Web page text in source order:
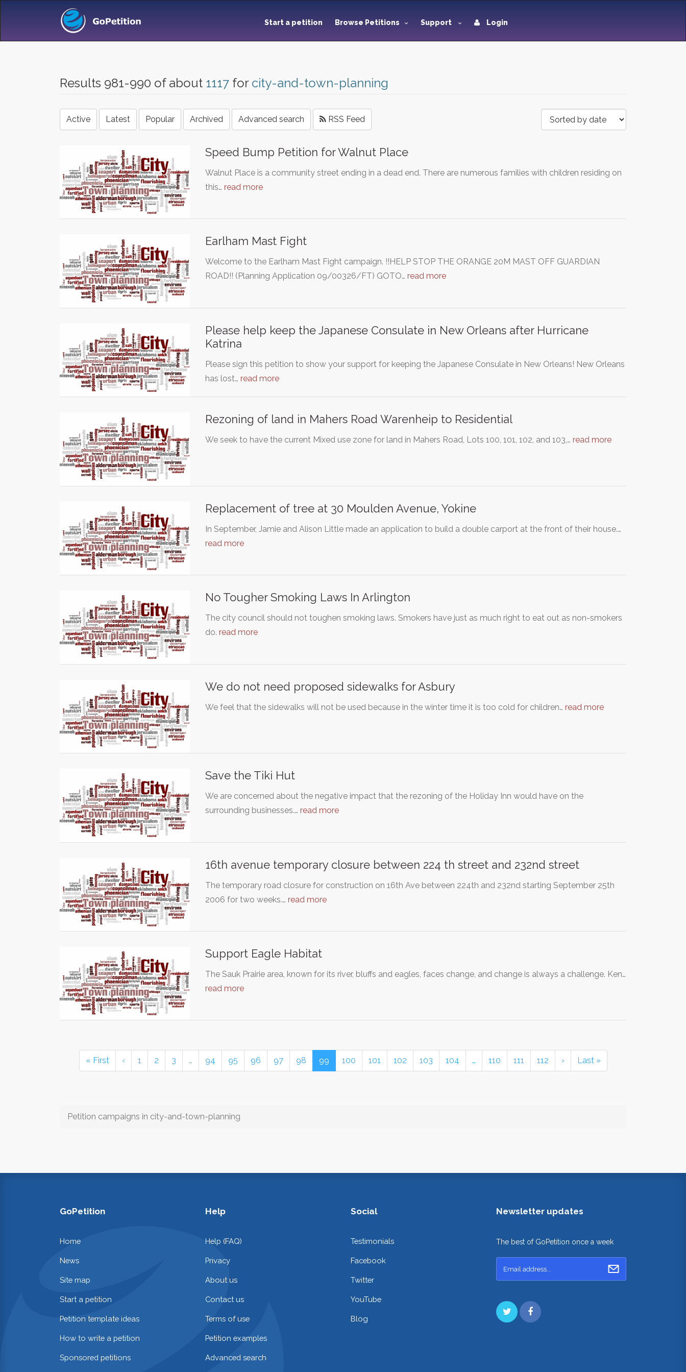
Start a petition Browse Petitions Support Login
Results 981-990 of about 1117 for city-and-town-planning
Active Latest Popular Archived Advanced search RSS Feed
Speed Bump Petition for Walnut Place
Walnut Place is a community street ending in a dead end. There are numerous families with children residing on
this… read more
Earlham Mast Fight
Welcome to the Earlham Mast Fight campaign. !!HELP STOP THE ORANGE 20M MAST OFF GUARDIAN
ROAD!! (Planning Application 09/00326/FT) GOTO… read more
Please help keep the Japanese Consulate in New Orleans after Hurricane
Katrina
Please sign this petition to show your support for keeping the Japanese Consulate in New Orleans! New Orleans
has lost… read more
Rezoning of land in Mahers Road Warenheip to Residential
We seek to have the current Mixed use zone for land in Mahers Road, Lots 100, 101, 102, and 103,… read more
Replacement of tree at 30 Moulden Avenue, Yokine
In September, Jamie and Alison Little made an application to build a double carport at the front of their house.…
read more
No Tougher Smoking Laws In Arlington
The city council should not toughen smoking laws. Smokers have just as much right to eat out as non-smokers
do. read more
We do not need proposed sidewalks for Asbury
We feel that the sidewalks will not be used because in the winter time it is too cold for children… read more
Save the Tiki Hut
We are concerned about the negative impact that the rezoning of the Holiday Inn would have on the
surrounding businesses.… read more
16th avenue temporary closure between 224 th street and 232nd street
The temporary road closure for construction on 16th Ave between 224th and 232nd starting September 25th
2006 for two weeks.… read more
Support Eagle Habitat
The Sauk Prairie area, known for its river, bluffs and eagles, faces change, and change is always a challenge. Ken…
read more
« First ‹ 1 2 3 … 94 95 96 97 98 99 100 101 102 103 104 … 110 111 112 › Last »
Petition campaigns in city-and-town-planning
GoPetition
Home
News
Site map
Start a petition
Petition template ideas
How to write a petition
Sponsored petitions
Help
Help (FAQ)
Privacy
About us
Contact us
Terms of use
Petition examples
Advanced search
Social
Testimonials
Facebook
Twitter
YouTube
Blog
Newsletter updates
The best of GoPetition once a week